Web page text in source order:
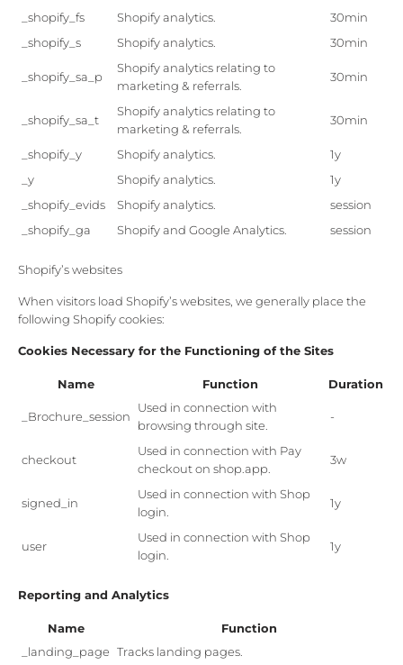
_shopify_fs
Shopify analytics.
30min
_shopify_s
Shopify analytics. 30min
_shopify_sa_p
Shopify analytics relating to
marketing & referrals.
30min
_shopify_sa_t
Shopify analytics relating to
marketing & referrals.
30min
_shopify_y Shopify analytics.
1y
_y
Shopify analytics.
1y
_shopify_evids
Shopify analytics.
session
_shopify_ga
Shopify and Google Analytics. session
Shopify’s websites
When visitors load Shopify’s websites, we generally place the
following Shopify cookies:
Cookies Necessary for the Functioning of the Sites
Name Function Duration
_Brochure_session
Used in connection with
browsing through site.
-
checkout
Used in connection with Pay
checkout on shop.app.
3w
signed_in
Used in connection with Shop
login.
1y
user
Used in connection with Shop
login.
1y
Reporting and Analytics
Name
Function
_landing_page Tracks landing pages.